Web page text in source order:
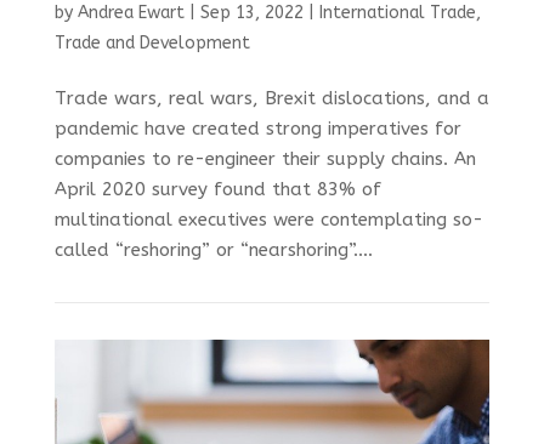
by Andrea Ewart| Sep 13, 2022 International Trade,
Trade and Development
Trade wars, real wars, Brexit dislocations, and a
pandemic have created strong imperatives for
companies to re-engineer their supply chains. An
April 2020 survey found that 83% of
multinational executives were contemplating so-
called “reshoring” or “nearshoring”....